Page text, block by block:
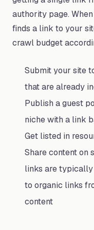
authority page.
finds a link to your
crawl budget
Submit your site
that are already
Publish a guest
niche with a link
Get listed in
Share content
links are
to organic links
content